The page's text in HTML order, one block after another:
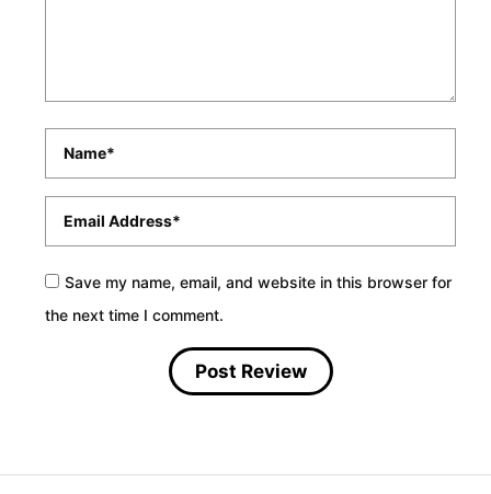
Save my name, email, and website in this browser for
the next time I comment.